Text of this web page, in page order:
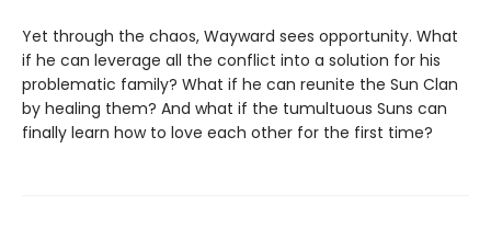
Yet through the chaos, Wayward sees opportunity. What
if he can leverage all the conflict into a solution for his
problematic family? What if he can reunite the Sun Clan
by healing them? And what if the tumultuous Suns can
finally learn how to love each other for the first time?